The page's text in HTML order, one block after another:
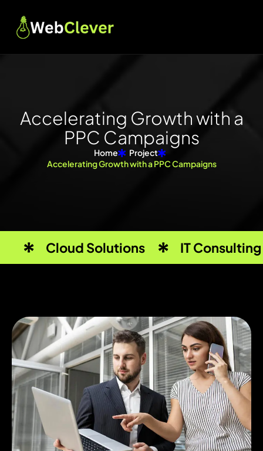
Accelerating Growthwith a
PPC Campaigns
Home
Project
Accelerating Growth with a PPC Campaigns
Cloud Solutions IT Consulting